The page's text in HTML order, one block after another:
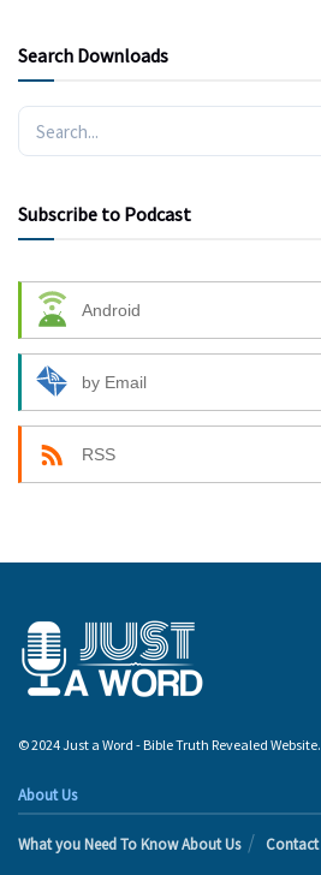
Search Downloads
Subscribe to Podcast
Android
by Email
RSS
© 2024 Just a Word - Bible Truth Revealed Website.
About Us
What you Need To Know About Us Contact